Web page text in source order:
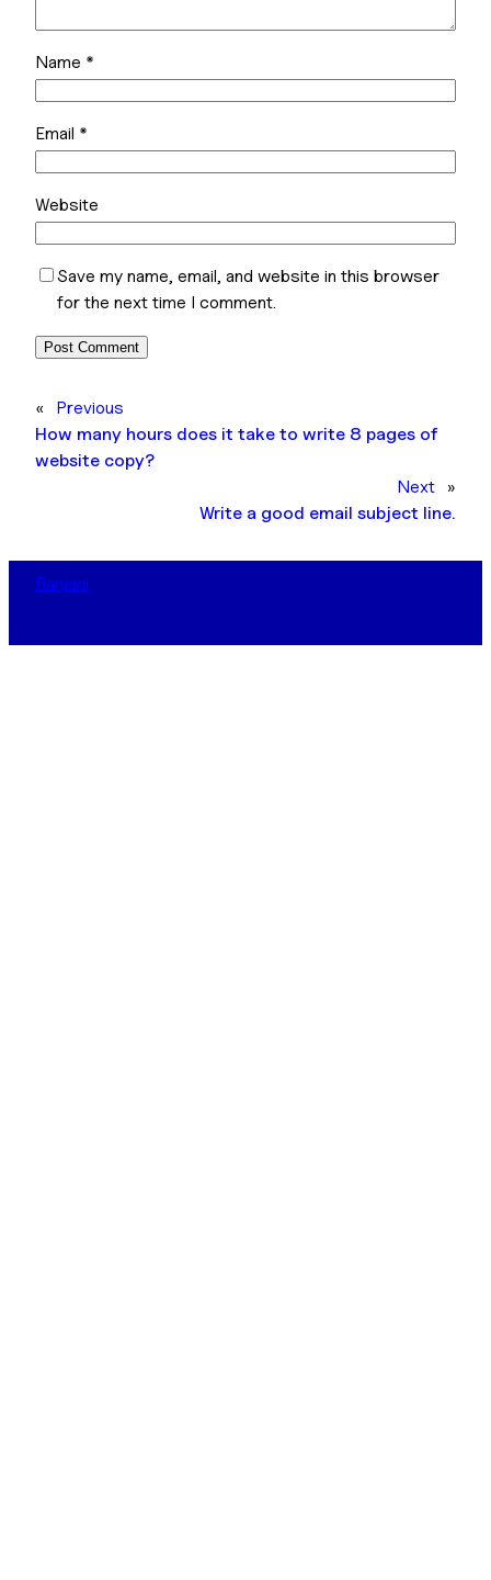
Name *
Email *
Website
Save my name, email, and website in this browser
for the next time I comment.
«
Previous
How many hours does it take to write 8 pages of
website copy?
Next »
Write a good email subject line.
Ranjani